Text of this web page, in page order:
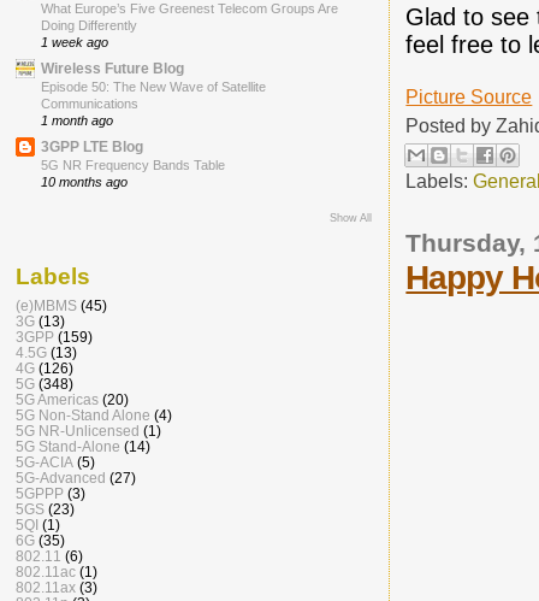
Glad to see
feel free to
Picture Source
Posted by
Labels:
Thursday,
Happy
What Europe’s Five Greenest Telecom Groups Are
Doing Differently
1 week ago
Wireless Future Blog
Episode 50: The New Wave of Satellite
Communications
1 month ago
3GPP LTE Blog
5G NR Frequency Bands Table
10 months ago
Show All
Labels
(e)MBMS (45)
3G (13)
3GPP (159)
4.5G (13)
4G (126)
5G (348)
5G Americas (20)
5G Non-Stand Alone (4)
5G NR-Unlicensed (1)
5G Stand-Alone (14)
5G-ACIA (5)
5G-Advanced (27)
5GPPP (3)
5GS (23)
5QI (1)
6G (35)
802.11 (6)
802.11ac (1)
802.11ax (3)